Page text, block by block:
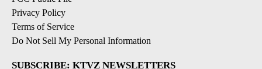
Privacy Policy
Terms of Service
Do Not Sell My Personal Information
SUBSCRIBE: KTVZ NEWSLETTERS